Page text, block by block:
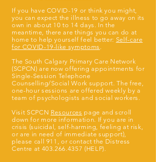
If you have COVID-19 or think you might,
you can expect the illness to go away on its
own in about 10 to 14 days. In the
meantime, there are things you can do at
home to help yourself feel better: Self-care
for COVID-19-like symptoms .
The South Calgary Primary Care Network
(SCPCN) are now offering appointments for
Single-Session Telephone
Counselling/Social Work support. The free,
one-hour sessions are offered weekly by a
team of psychologists and social workers.
Visit SCPCN Resources page and scroll
down for more information. If you are in
crisis (suicidal, self-harming, feeling at risk,
or are in need of immediate support),
please call 911, or contact the Distress
Centre at 403.266.4357 (HELP).